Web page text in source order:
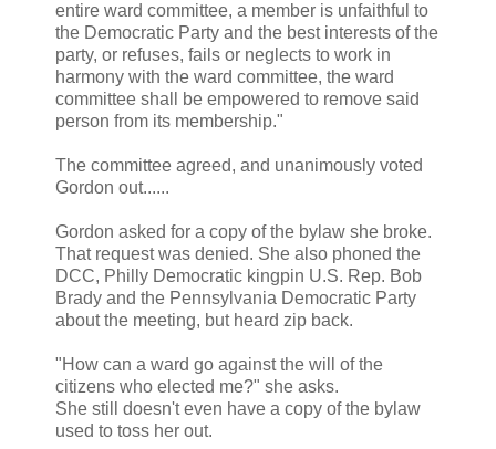
entire ward committee, a member is unfaithful to
the Democratic Party and the best interests of the
party, or refuses, fails or neglects to work in
harmony with the ward committee, the ward
committee shall be empowered to remove said
person from its membership."
The committee agreed, and unanimously voted
Gordon out......
Gordon asked for a copy of the bylaw she broke.
That request was denied. She also phoned the
DCC, Philly Democratic kingpin U.S. Rep. Bob
Brady and the Pennsylvania Democratic Party
about the meeting, but heard zip back.
"How can a ward go against the will of the
citizens who elected me?" she asks.
She still doesn't even have a copy of the bylaw
used to toss her out.